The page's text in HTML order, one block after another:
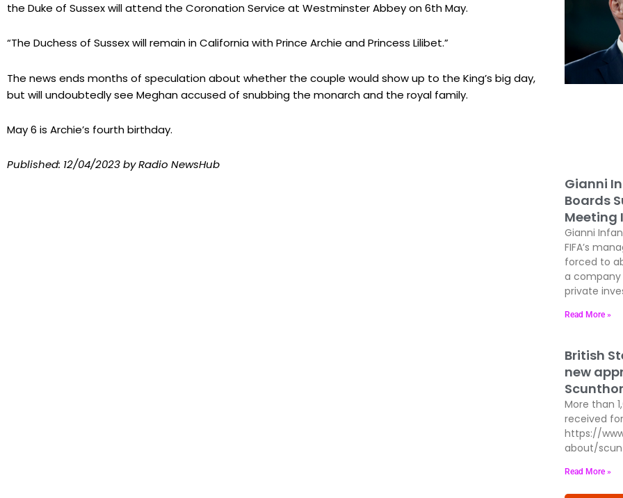
the Duke of Sussex will attend the Coronation Service at Westminster Abbey on 6th May.
“The Duchess of Sussex will remain in California with Prince Archie and Princess Lilibet.”
The news ends months of speculation about whether the couple would show up to the King’s big day,
but will undoubtedly see Meghan accused of snubbing the monarch and the royal family.
May 6 is Archie’s fourth birthday.
Published: 12/04/2023by Radio NewsHub
Gianni
Boards
Meeting
Gianni
FIFA’s
forced to
a
private
Read More »
British
new
More than
received
https://
about/
Read More »